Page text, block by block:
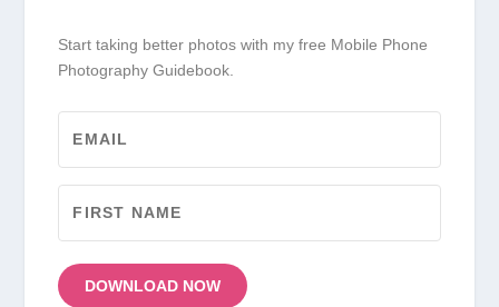
Start taking better photos with my free Mobile Phone
Photography Guidebook.
DOWNLOAD NOW